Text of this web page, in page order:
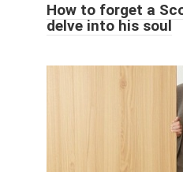
How to forget a
delve into his soul